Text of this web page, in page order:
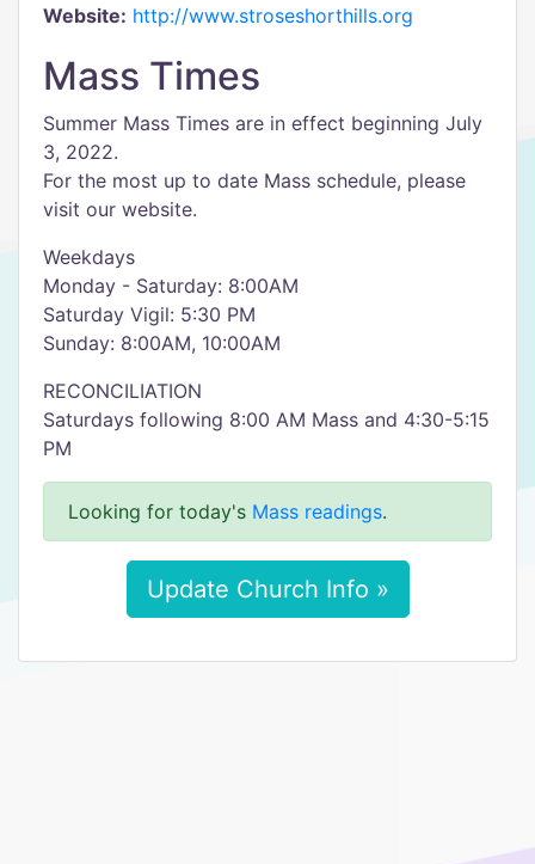
Website: http://www.stroseshorthills.org
Mass Times
Summer Mass Times are in effect beginning July
3, 2022.
For the most up to date Mass schedule, please
visit our website.
Weekdays
Monday - Saturday: 8:00AM
Saturday Vigil: 5:30 PM
Sunday: 8:00AM, 10:00AM
RECONCILIATION
Saturdays following 8:00 AM Mass and 4:30-5:15
PM
Looking for today's Mass readings.
Update Church Info »